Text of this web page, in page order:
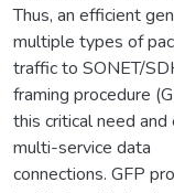
Thus, an efficient
multiple types of
traffic to SONET/
framing procedure
this critical need
multi-service data
connections. GFP